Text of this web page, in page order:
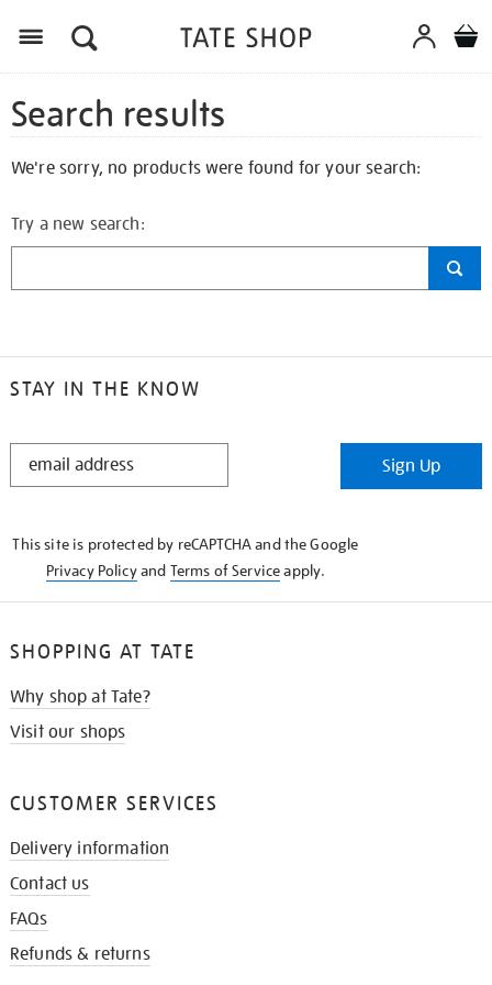
Search results
We're sorry, no products were found for your search:
Try a new search:
STAY IN THE KNOW
STAY
Sign Up
This site is protected by reCAPTCHA and the Google
Privacy Policyand Terms of Serviceapply.
SHOPPING AT TATE
Why shop at Tate?
Visit our shops
CUSTOMER SERVICES
Delivery information
Contact us
FAQs
Refunds & returns